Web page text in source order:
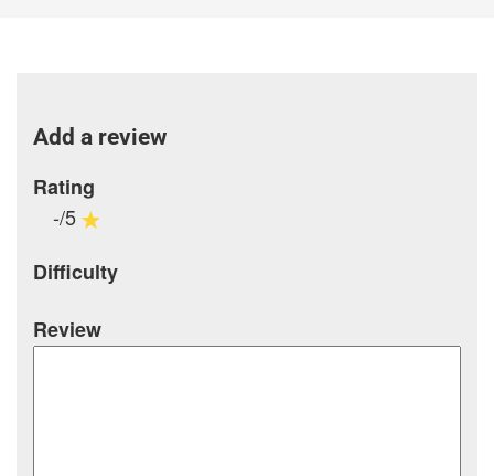
Add a review
Rating
-/5
Difficulty
Review